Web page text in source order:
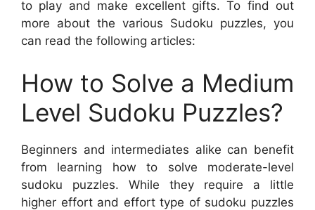
to play and make excellent gifts. To find out
more about the various Sudoku puzzles, you
can read the following articles:
How to Solve a Medium
Level Sudoku Puzzles?
Beginners and intermediates alike can benefit
from learning how to solve moderate-level
sudoku puzzles. While they require a little
higher effort and effort type of sudoku puzzles